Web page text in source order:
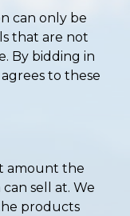
can only be
that are not
By bidding in
to these
amount the
sell at. We
products